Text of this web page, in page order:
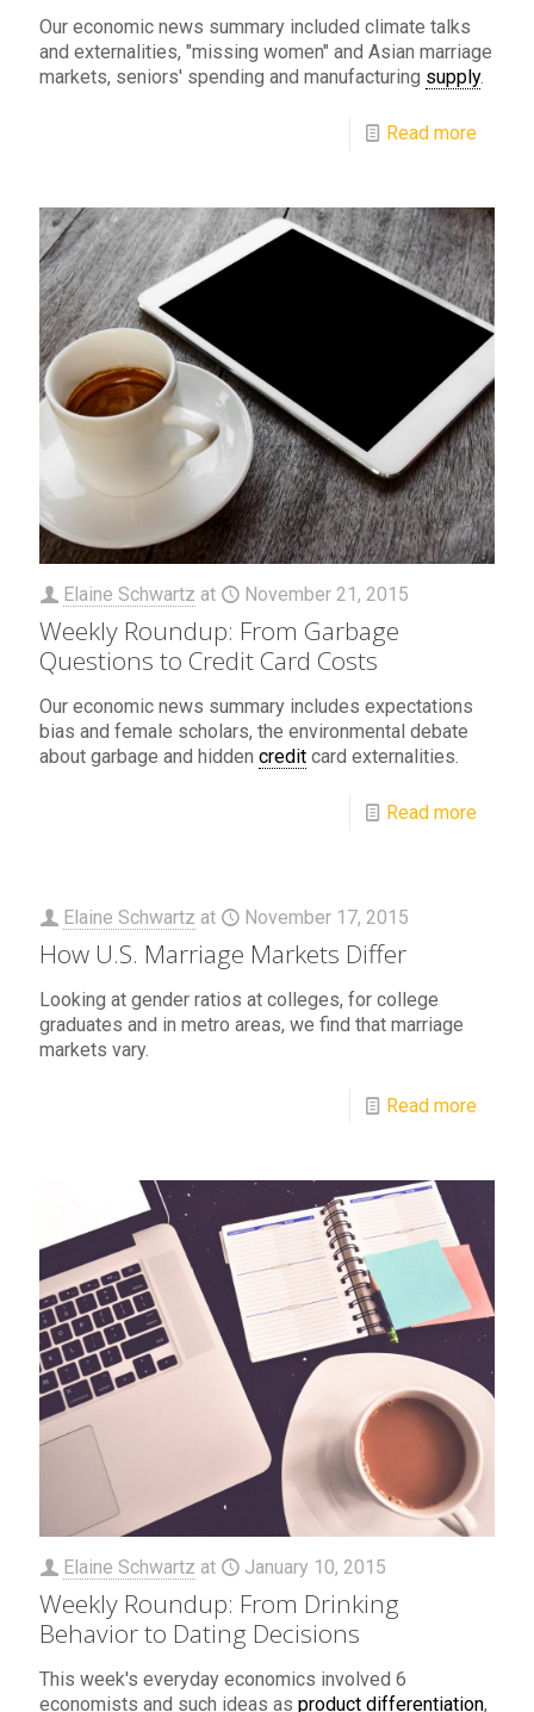
Our economic news summary included climate talks
and externalities, "missing women" and Asian marriage
markets, seniors' spending and manufacturing supply.
Read more
Elaine Schwartz at November 21, 2015
Weekly Roundup: From Garbage
Questions to Credit Card Costs
Our economic news summary includes expectations
bias and female scholars, the environmental debate
about garbage and hidden credit card externalities.
Read more
Elaine Schwartz at November 17, 2015
How U.S. Marriage Markets Differ
Looking at gender ratios at colleges, for college
graduates and in metro areas, we find that marriage
markets vary.
Read more
Elaine Schwartz at January 10, 2015
Weekly Roundup: From Drinking
Behavior to Dating Decisions
This week's everyday economics involved 6
economists and such ideas as product differentiation,